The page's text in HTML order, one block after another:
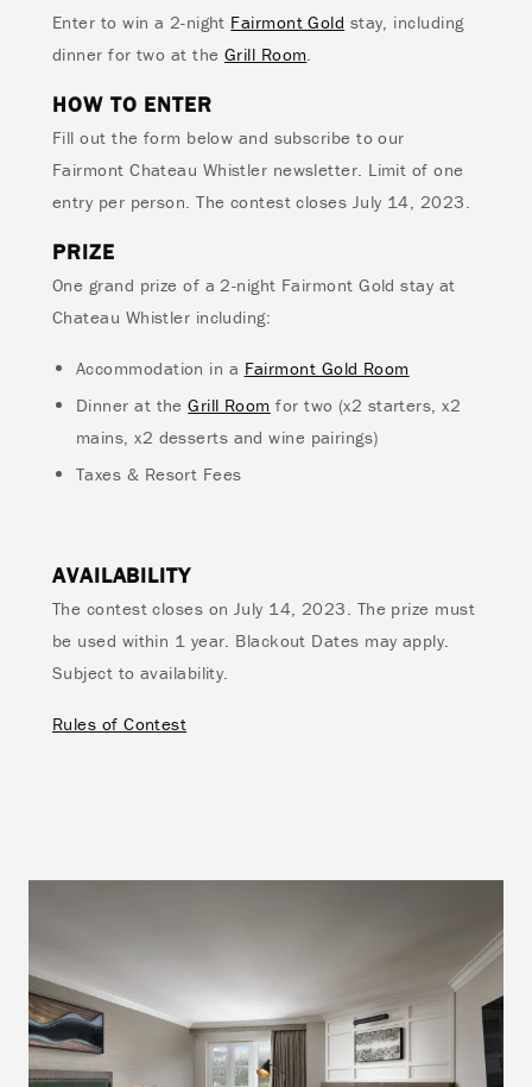
Enter to win a 2-night Fairmont Gold stay, including
dinner for two at the Grill Room.
HOW TO ENTER
Fill out the form below and subscribe to our
Fairmont Chateau Whistler newsletter. Limit of one
entry per person. The contest closes July 14, 2023.
PRIZE
One grand prize of a 2-night Fairmont Gold stay at
Chateau Whistler including:
Accommodation in a Fairmont Gold Room
Dinner at theGrill Room for two (x2 starters, x2
mains, x2 desserts and wine pairings)
Taxes & Resort Fees
AVAILABILITY
The contest closes on July 14, 2023. The prize must
be used within 1 year. Blackout Dates may apply.
Subject to availability.
Rules of Contest